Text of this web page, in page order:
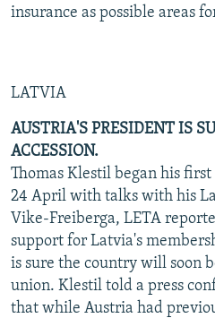
insurance as possible areas
LATVIA
AUSTRIA'S PRESIDENT IS
ACCESSION.
Thomas Klestil began his
24 April with talks with his
Vike-Freiberga, LETA
support for Latvia's
is sure the country will soon
union. Klestil told a press
that while Austria had